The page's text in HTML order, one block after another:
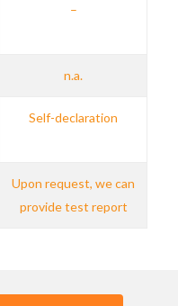
–
n.a.
Self-declaration
Upon request, we can
provide test report